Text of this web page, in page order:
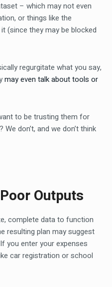
– which may not even
or things like the
(since they may be blocked
regurgitate what you say,
may even talk about tools or
to be trusting them for
don’t, and we don’t think
Outputs
complete data to function
resulting plan may suggest
you enter your expenses
car registration or school